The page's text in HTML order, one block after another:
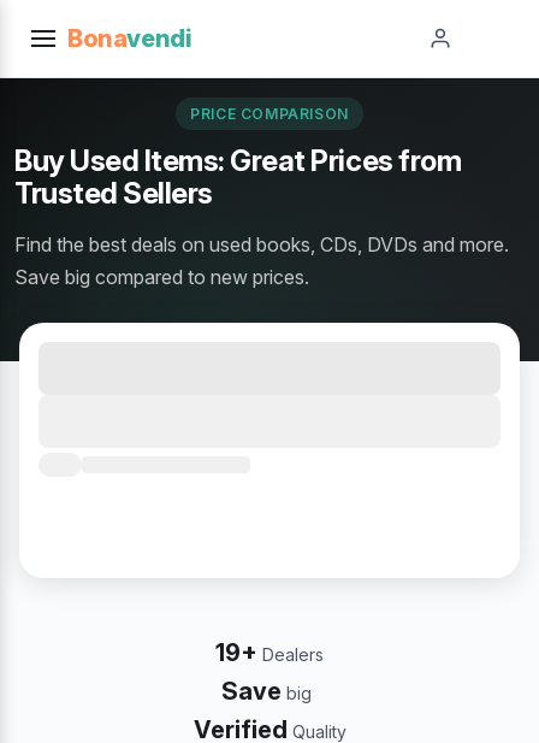
Bonavendi
PRICE COMPARISON
Buy Used Items: Great Prices from
Trusted Sellers
Find the best deals on used books, CDs, DVDs and more.
Save big compared to new prices.
19+ Dealers
Save big
Verified Quality